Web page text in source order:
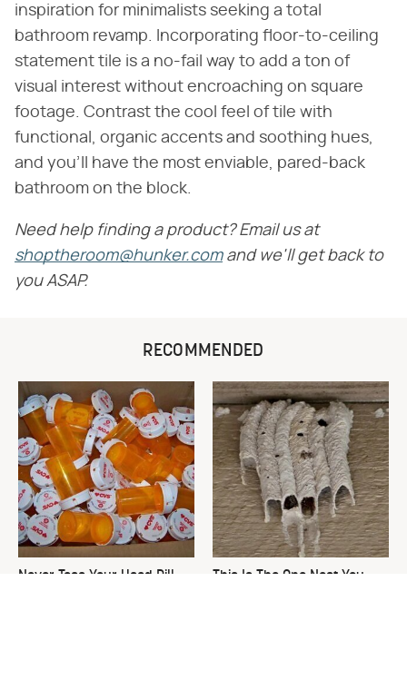
inspiration for minimalists seeking a total
bathroom revamp. Incorporating floor-to-ceiling
statement tile is a no-fail way to add a ton of
visual interest without encroaching on square
footage. Contrast the cool feel of tile with
functional, organic accents and soothing hues,
and you'll have the most enviable, pared-back
bathroom on the block.
Need help finding a product? Email us at
shoptheroom@hunker.comand we'll get back to
you ASAP.
RECOMMENDED
Never Toss Your Used Pill
This Is The One Nest You